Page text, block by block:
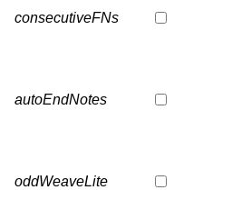
consecutiveFNs
autoEndNotes
oddWeaveLite